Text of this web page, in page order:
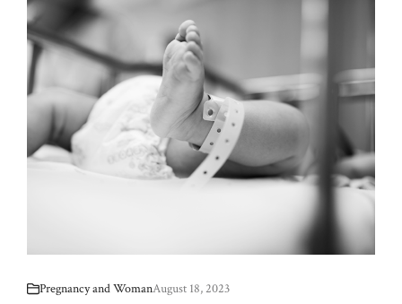
Pregnancy and WomanAugust 18, 2023